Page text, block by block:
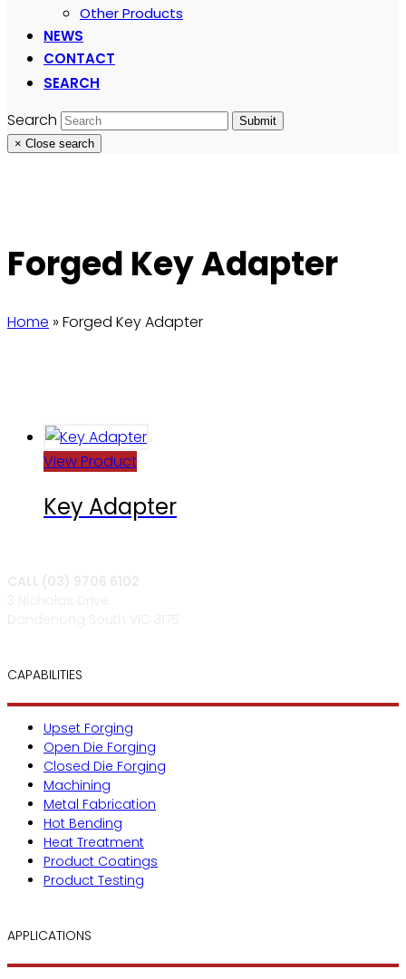
Other Products
NEWS
CONTACT
SEARCH
Search
Submit
× Close search
Forged Key Adapter
Home » Forged Key Adapter
View Product
Key Adapter
CAPABILITIES
Upset Forging
Open Die Forging
Closed Die Forging
Machining
Metal Fabrication
Hot Bending
Heat Treatment
Product Coatings
Product Testing
APPLICATIONS